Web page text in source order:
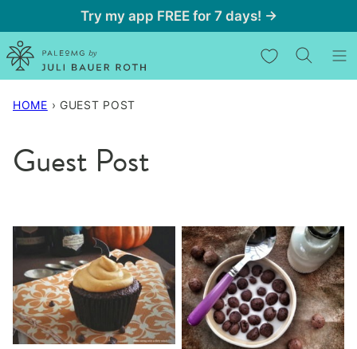
to
content
Try my app FREE for 7 days! →
My Favorites
HOME › GUEST POST
Guest Post